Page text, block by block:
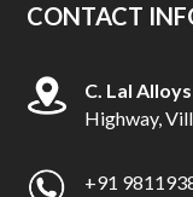
CONTACT
C. Lal
Highway,
+91